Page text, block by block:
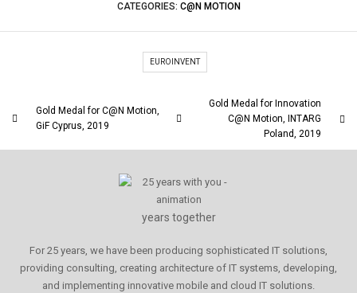
CATEGORIES: C@N MOTION
EUROINVENT
Gold Medal for C@N Motion,
GiF Cyprus, 2019
Gold Medal for Innovation
C@N Motion, INTARG
Poland, 2019
years together
For 25 years, we have been producing sophisticated IT solutions,
providing consulting, creating architecture of IT systems, developing,
and implementing innovative mobile and cloud IT solutions.